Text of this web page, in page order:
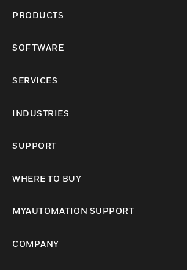
PRODUCTS
SOFTWARE
SERVICES
INDUSTRIES
SUPPORT
WHERE TO BUY
MYAUTOMATION SUPPORT
COMPANY